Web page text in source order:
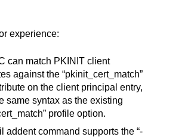
experience:
can match PKINIT client
against the “pkinit_cert_match”
on the client principal entry,
same syntax as the existing
profile option.
addent command supports the “-